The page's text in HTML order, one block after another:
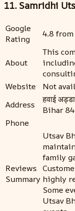
11. Samridhi
Google
Rating
4.8
About
This
Website
Not
Address
हवाई
Bihar
Phone
Reviews
Summary
Utsav
family
highly
Some
Utsav